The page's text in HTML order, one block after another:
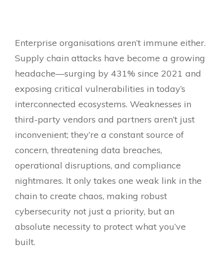
Enterprise organisations aren’t immune either.
Supply chain attacks have become a growing
headache—surging by 431% since 2021 and
exposing critical vulnerabilities in today’s
interconnected ecosystems. Weaknesses in
third-party vendors and partners aren’t just
inconvenient; they’re a constant source of
concern, threatening data breaches,
operational disruptions, and compliance
nightmares. It only takes one weak link in the
chain to create chaos, making robust
cybersecurity not just a priority, but an
absolute necessity to protect what you’ve
built.